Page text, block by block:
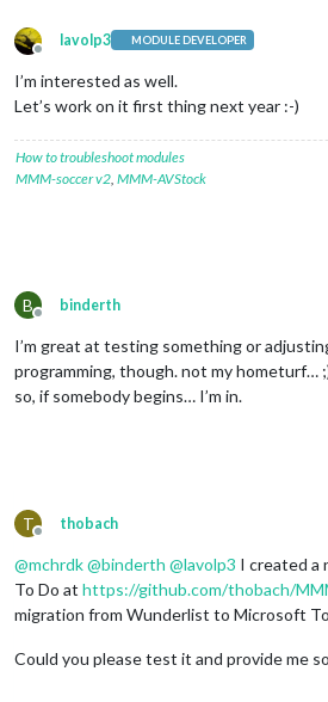
Offline
lavolp3 MODULE DEVELOPER
I’m interested as well.
Let’s work on it first thing next year :-)
How to troubleshoot modules
MMM-soccer v2 MMM-AVStock
B
Offline
binderth
I’m great at testing something or
programming, though. not my hometurf…
so, if somebody begins… I’m in.
T
Offline
thobach
@mchrdk@binderth @lavolp3 I created a
To Do at https://github.com/thobach/
migration from Wunderlist to Microsoft
Could you please test it and provide me